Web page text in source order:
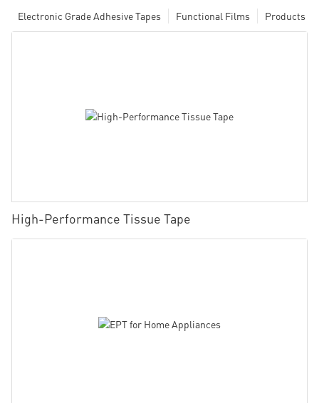
Products
Functional Films
Electronic Grade Adhesive Tapes
High-Performance Tissue Tape